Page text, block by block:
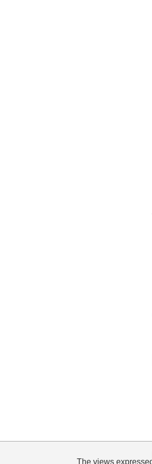
The views